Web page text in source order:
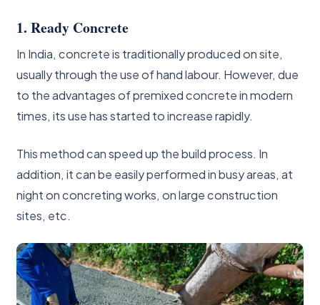
1. Ready Concrete
In India, concrete is traditionally produced on site,
usually through the use of hand labour. However, due
to the advantages of premixed concrete in modern
times, its use has started to increase rapidly.
This method can speed up the build process. In
addition, it can be easily performed in busy areas, at
night on concreting works, on large construction
sites, etc.